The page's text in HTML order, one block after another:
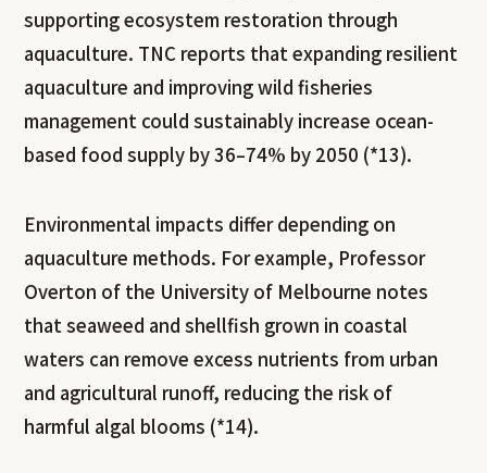
supporting ecosystem restoration through
aquaculture. TNC reports that expanding resilient
aquaculture and improving wild fisheries
management could sustainably increase ocean-
based food supply by 36–74% by 2050 (*13).
Environmental impacts differ depending on
aquaculture methods. For example, Professor
Overton of the University of Melbourne notes
that seaweed and shellfish grown in coastal
waters can remove excess nutrients from urban
and agricultural runoff, reducing the risk of
harmful algal blooms (*14).